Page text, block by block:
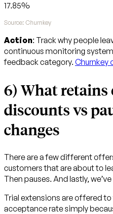
17.85%
Source: Churnkey
Action: Track why people
continuous monitoring
feedback category. Churnkey
6) What retains
discounts vs
changes
There are a few different
customers that are about to
Then pauses. And lastly,
Trial extensions are offered to
acceptance rate simply